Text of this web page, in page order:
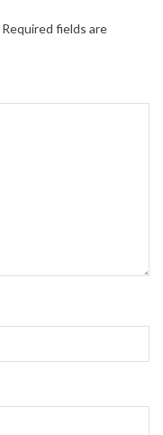
Required fields are